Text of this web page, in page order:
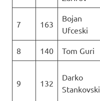
7 163
Bojan
Ufceski
8 140 Tom Guri
9 132
Darko
Stankovski